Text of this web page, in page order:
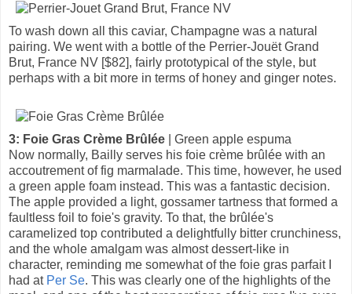
To wash down all this caviar, Champagne was a natural
pairing. We went with a bottle of the Perrier-Jouët Grand
Brut, France NV [$82], fairly prototypical of the style, but
perhaps with a bit more in terms of honey and ginger notes.
3: Foie Gras Crème Brûlée | Green apple espuma
Now normally, Bailly serves his foie crème brûlée with an
accoutrement of fig marmalade. This time, however, he used
a green apple foam instead. This was a fantastic decision.
The apple provided a light, gossamer tartness that formed a
faultless foil to foie's gravity. To that, the brûlée's
caramelized top contributed a delightfully bitter crunchiness,
and the whole amalgam was almost dessert-like in
character, reminding me somewhat of the foie gras parfait I
had at Per Se. This was clearly one of the highlights of the